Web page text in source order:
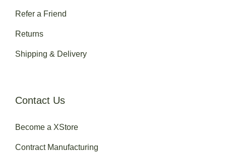
Refer a Friend
Returns
Shipping & Delivery
Contact Us
Become a XStore
Contract Manufacturing